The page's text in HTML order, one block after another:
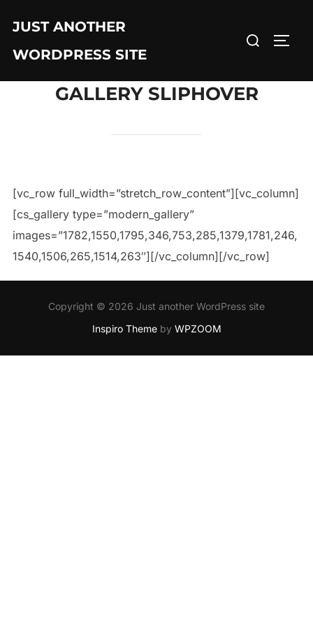
JUST ANOTHER
WORDPRESS SITE
GALLERY SLIPHOVER
[vc_row full_width=”stretch_row_content”][vc_column]
[cs_gallery type=”modern_gallery”
images=”1782,1550,1795,346,753,285,1379,1781,246,
1540,1506,265,1514,263″][/vc_column][/vc_row]
Copyright © 2026 Just another WordPress site
Inspiro Themeby WPZOOM